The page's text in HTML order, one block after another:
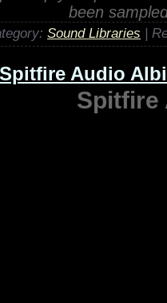
Sound Libraries|
Native
Native